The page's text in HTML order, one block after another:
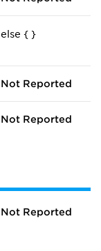
else { }
Not Reported
Not Reported
Not Reported